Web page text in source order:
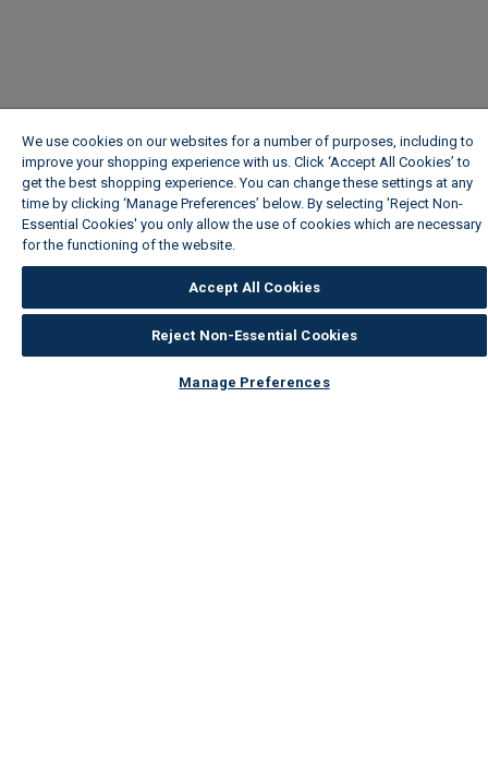
We use cookies on our websites for a number of purposes, including to
improve your shopping experience with us. Click ‘Accept All Cookies’ to
get the best shopping experience. You can change these settings at any
time by clicking ‘Manage Preferences’ below. By selecting 'Reject Non-
Essential Cookies' you only allow the use of cookies which are necessary
for the functioning of the website.
Accept All Cookies
Reject Non-Essential Cookies
Manage Preferences